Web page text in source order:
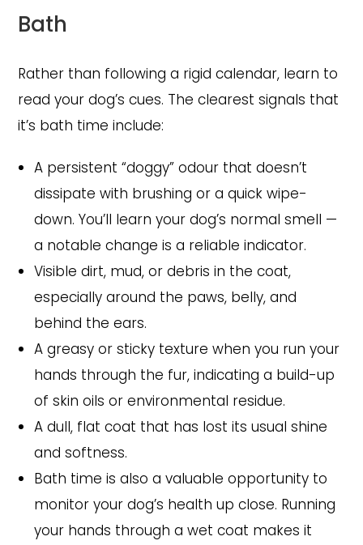
Bath
Rather than following a rigid calendar, learn to
read your dog’s cues. The clearest signals that
it’s bath time include:
A persistent “doggy” odour that doesn’t
dissipate with brushing or a quick wipe-
down. You’ll learn your dog’s normal smell —
a notable change is a reliable indicator.
Visible dirt, mud, or debris in the coat,
especially around the paws, belly, and
behind the ears.
A greasy or sticky texture when you run your
hands through the fur, indicating a build-up
of skin oils or environmental residue.
A dull, flat coat that has lost its usual shine
and softness.
Bath time is also a valuable opportunity to
monitor your dog’s health up close. Running
your hands through a wet coat makes it